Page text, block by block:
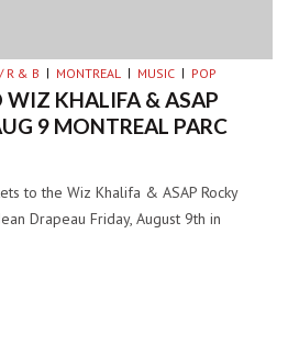
R & B MONTREAL MUSIC POP
KHALIFA & ASAP
9 MONTREAL PARC
to the Wiz Khalifa & ASAP Rocky
Drapeau Friday, August 9th in